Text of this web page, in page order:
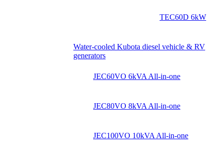
TEC60D 6kW
Water-cooled Kubota diesel vehicle & RV
generators
JEC60VO 6kVA All-in-one
JEC80VO 8kVA All-in-one
JEC100VO 10kVA All-in-one